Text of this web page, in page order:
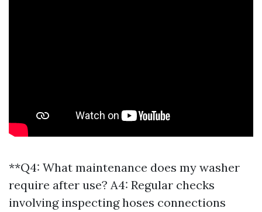
**Q4: What maintenance does my washer
require after use? A4: Regular checks
involving inspecting hoses connections